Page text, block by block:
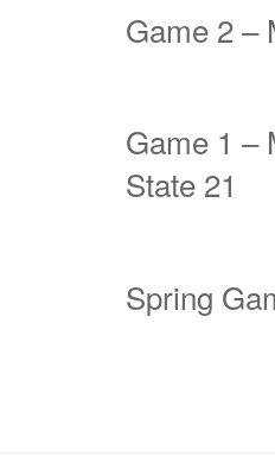
Game 2 –
Game 1 –
State 21
Spring